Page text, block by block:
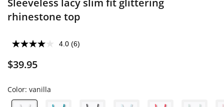
Sleeveless lacy slim fit glittering
rhinestone top
4.0 (6)
$39.95
Color: vanilla